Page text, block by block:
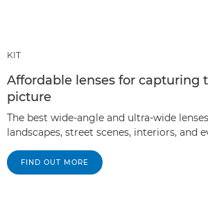
KIT
Affordable lenses for capturing
picture
The best wide-angle and ultra-wide
landscapes, street scenes, interiors, and
FIND OUT MORE